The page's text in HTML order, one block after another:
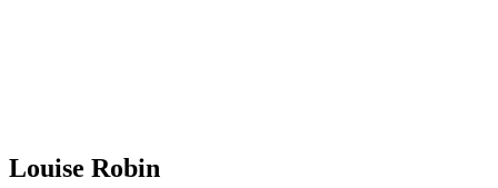
Louise Robin